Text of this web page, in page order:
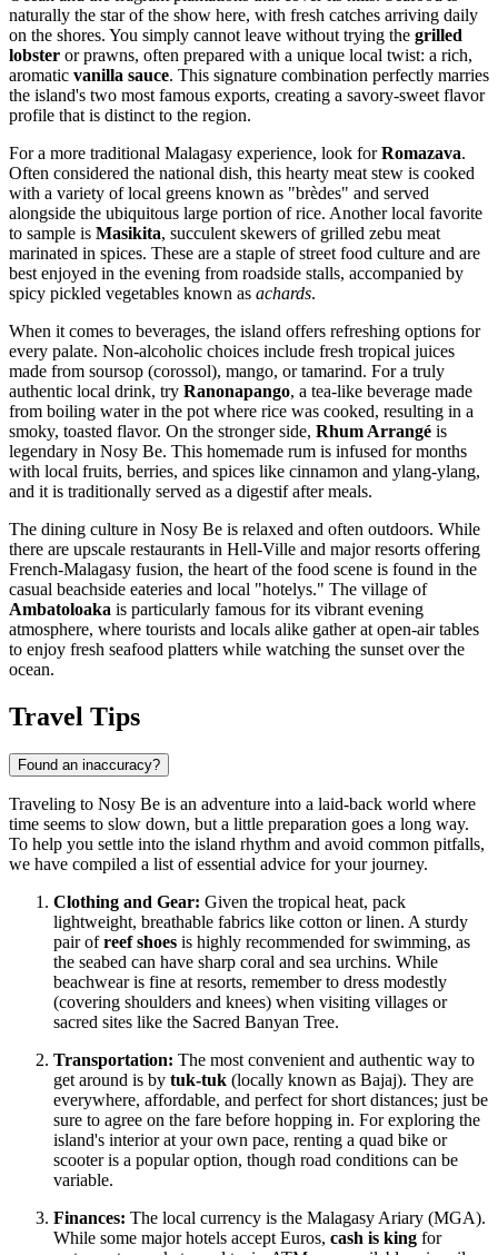
naturally the star of the show here, with fresh catches arriving daily
on the shores. You simply cannot leave without trying the grilled
lobster or prawns, often prepared with a unique local twist: a rich,
aromatic vanilla sauce. This signature combination perfectly marries
the island's two most famous exports, creating a savory-sweet flavor
profile that is distinct to the region.
For a more traditional Malagasy experience, look forRomazava.
Often considered the national dish, this hearty meat stew is cooked
with a variety of local greens known as "brèdes" and served
alongside the ubiquitous large portion of rice. Another local favorite
to sample is Masikita, succulent skewers of grilled zebu meat
marinated in spices. These are a staple of street food culture and are
best enjoyed in the evening from roadside stalls, accompanied by
spicy pickled vegetables known as achards.
When it comes to beverages, the island offers refreshing options for
every palate. Non-alcoholic choices include fresh tropical juices
made from soursop (corossol), mango, or tamarind. For a truly
authentic local drink, try Ranonapango, a tea-like beverage made
from boiling water in the pot where rice was cooked, resulting in a
smoky, toasted flavor. On the stronger side, Rhum Arrangé is
legendary in Nosy Be. This homemade rum is infused for months
with local fruits, berries, and spices like cinnamon and ylang-ylang,
and it is traditionally served as a digestif after meals.
The dining culture in Nosy Be is relaxed and often outdoors. While
there are upscale restaurants in Hell-Ville and major resorts offering
French-Malagasy fusion, the heart of the food scene is found in the
casual beachside eateries and local "hotelys." The village of
Ambatoloaka is particularly famous for its vibrant evening
atmosphere, where tourists and locals alike gather at open-air tables
to enjoy fresh seafood platters while watching the sunset over the
ocean.
Travel Tips
Found an inaccuracy?
Traveling to Nosy Be is an adventure into a laid-back world where
time seems to slow down, but a little preparation goes a long way.
To help you settle into the island rhythm and avoid common pitfalls,
we have compiled a list of essential advice for your journey.
Clothing and Gear: Given the tropical heat, pack
lightweight, breathable fabrics like cotton or linen. A sturdy
pair ofreef shoes is highly recommended for swimming, as
the seabed can have sharp coral and sea urchins. While
beachwear is fine at resorts, remember to dress modestly
(covering shoulders and knees) when visiting villages or
sacred sites like the Sacred Banyan Tree.
Transportation: The most convenient and authentic way to
get around is by tuk-tuk (locally known as Bajaj). They are
everywhere, affordable, and perfect for short distances; just be
sure to agree on the fare before hopping in. For exploring the
island's interior at your own pace, renting a quad bike or
scooter is a popular option, though road conditions can be
variable.
Finances: The local currency is the Malagasy Ariary (MGA).
While some major hotels accept Euros, cash is king for